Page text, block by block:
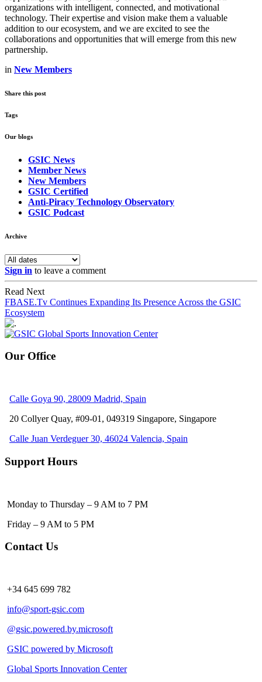
organizations with intelligent, connected, and motivational
technology. Their expertise and vision make them a valuable
addition to our ecosystem, and we are excited to see the
collaborations and opportunities that will emerge from this new
partnership.
in New Members
Share this post
Tags
Our blogs
GSIC News
Member News
New Members
GSIC Certified
Anti-Piracy Technology Observatory
GSIC Podcast
Archive
Sign in to leave a comment
Read Next
FBASE.Tv Continues Expanding Its Presence Across the GSIC
Ecosystem
Our Office
Calle Goya 90, 28009 Madrid, Spain
20 Collyer Quay, #09-01, 049319 Singapore, Singapore
Calle Juan Verdeguer 30, 46024 Valencia, Spain
Support Hours
Monday to Thursday – 9 AM to 7 PM
Friday – 9 AM to 5 PM
Contact Us
+34 645 699 782
info@sport-gsic.com
@gsic.powered.by.microsoft
GSIC powered by Microsoft
Global Sports Innovation Center